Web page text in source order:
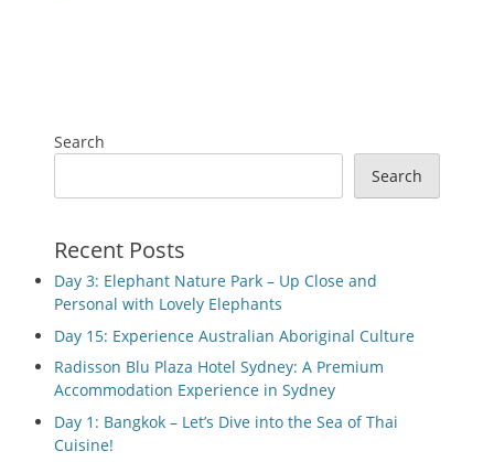
Search
Search
Recent Posts
Day 3: Elephant Nature Park – Up Close and
Personal with Lovely Elephants
Day 15: Experience Australian Aboriginal Culture
Radisson Blu Plaza Hotel Sydney: A Premium
Accommodation Experience in Sydney
Day 1: Bangkok – Let’s Dive into the Sea of Thai
Cuisine!